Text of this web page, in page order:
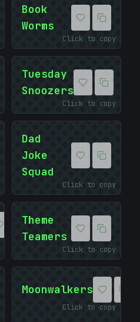
Book
Worms
Click to copy
Tuesday
Snoozers
Click to copy
Dad
Joke
Squad
Click to copy
Theme
Teamers
Click to copy
Moonwalkers
Click to copy